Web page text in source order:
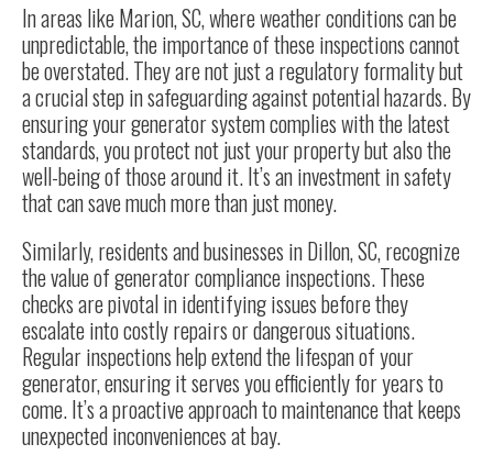
In areas like Marion, SC, where weather conditions can be
unpredictable, the importance of these inspections cannot
be overstated. They are not just a regulatory formality but
a crucial step in safeguarding against potential hazards. By
ensuring your generator system complies with the latest
standards, you protect not just your property but also the
well-being of those around it. It’s an investment in safety
that can save much more than just money.
Similarly, residents and businesses in Dillon, SC, recognize
the value of generator compliance inspections. These
checks are pivotal in identifying issues before they
escalate into costly repairs or dangerous situations.
Regular inspections help extend the lifespan of your
generator, ensuring it serves you efficiently for years to
come. It’s a proactive approach to maintenance that keeps
unexpected inconveniences at bay.